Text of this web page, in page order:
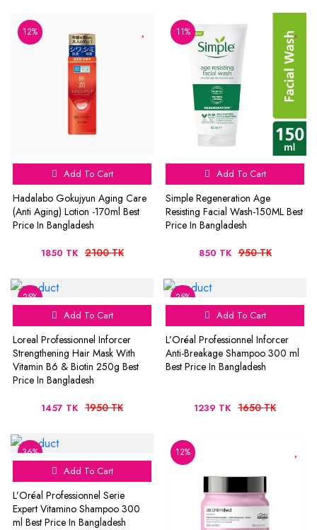
12%
Add To Cart
Hadalabo Gokujyun Aging Care
(Anti Aging) Lotion -170ml Best
Price In Bangladesh
1850 TK 2100 TK
11%
Add To Cart
Simple Regeneration Age
Resisting Facial Wash-150ML Best
Price In Bangladesh
850 TK 950 TK
25%
Add To Cart
Loreal Professionnel Inforcer
Strengthening Hair Mask With
Vitamin B6 & Biotin 250g Best
Price In Bangladesh
1457 TK 1950 TK
25%
Add To Cart
L’Oréal Professionnel Inforcer
Anti-Breakage Shampoo 300 ml
Best Price In Bangladesh
1239 TK 1650 TK
36%
Add To Cart
L’Oréal Professionnel Serie
Expert Vitamino Shampoo 300
ml Best Price In Bangladesh
12%